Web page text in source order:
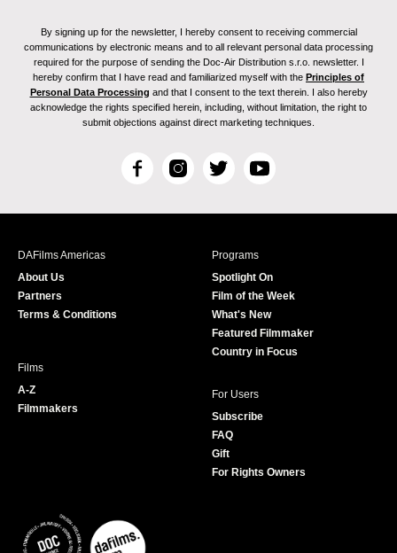
By signing up for the newsletter, I hereby consent to receiving commercial
communications by electronic means and to all relevant personal data processing
required for the purpose of sending the Doc-Air Distribution s.r.o. newsletter. I
hereby confirm that I have read and familiarized myself with the Principles of
Personal Data Processing and that I consent to the text therein. I also hereby
acknowledge the rights specified herein, including, without limitation, the right to
submit objections against direct marketing techniques.
F
c
I
s
T
i
r
Y
u
e
DAFilms Americas
About Us
Partners
Terms & Conditions
Programs
Spotlight On
Film of the Week
What's New
Featured Filmmaker
Country in Focus
Films
A-Z
Filmmakers
For Users
Subscribe
FAQ
Gift
For Rights Owners